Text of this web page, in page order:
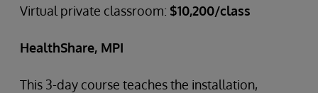
Virtual private classroom: $10,200/class
HealthShare, MPI
This 3-day course teaches the installation,